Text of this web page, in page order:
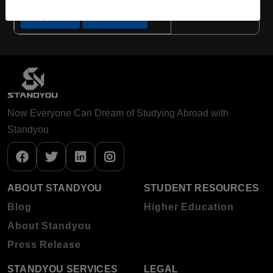
Now Everyone Can Dream of Studying Abroad with
Standyou
ABOUT STANDYOU
Blog
About Standyou
Press Release
STUDENT RESOURCES
Higher Education
STANDYOU SERVICES LEGAL